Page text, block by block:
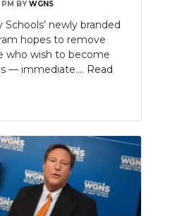
BY WGNS
newly branded
hopes to remove
who wish to become
— immediate.... Read